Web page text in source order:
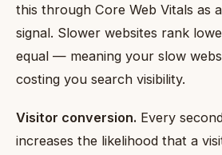
this through Core Web Vitals as
signal. Slower websites rank
equal — meaning your slow
costing you search visibility.
Visitor conversion. Every
increases the likelihood that a